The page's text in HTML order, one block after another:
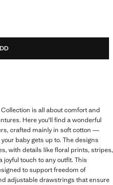
is all about comfort and
Here you'll find a wonderful
crafted mainly in soft cotton —
baby gets up to. The designs
with details like floral prints, stripes,
touch to any outfit. This
to support freedom of
adjustable drawstrings that ensure